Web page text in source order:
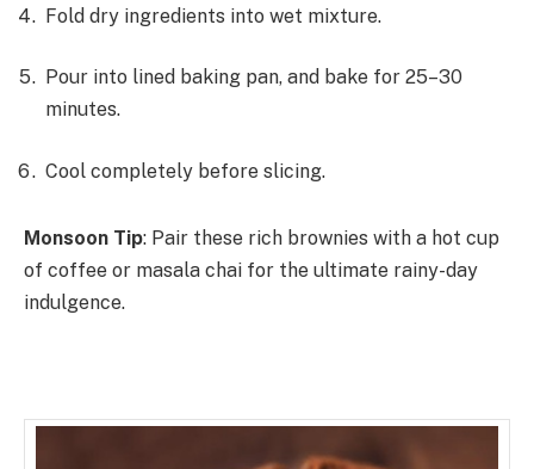
Fold dry ingredients into wet mixture.
Pour into lined baking pan, and bake for 25–30
minutes.
Cool completely before slicing.
Monsoon Tip: Pair these rich brownies with a hot cup
of coffee or masala chai for the ultimate rainy-day
indulgence.